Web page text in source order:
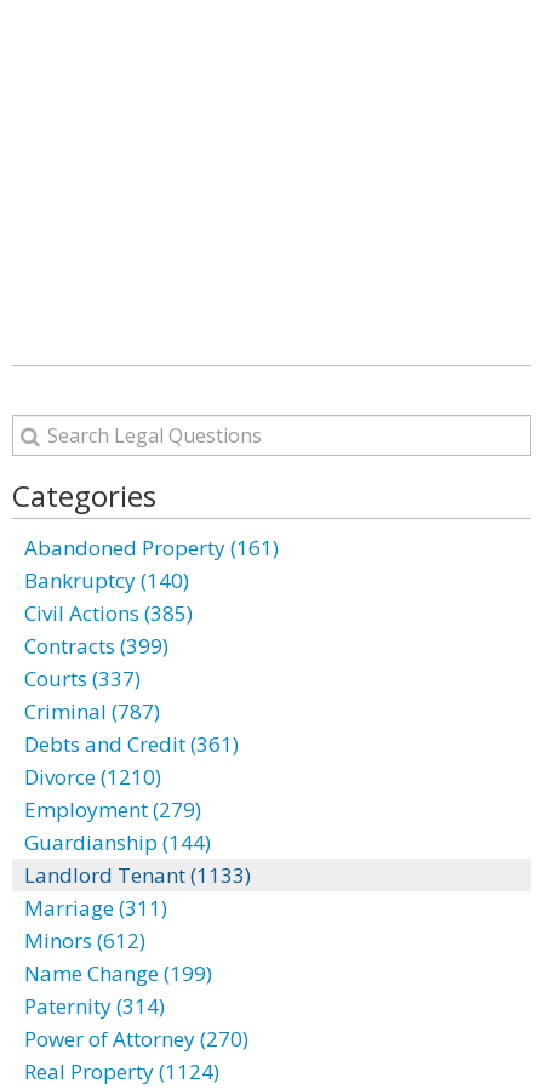
Categories
Abandoned Property (161)
Bankruptcy (140)
Civil Actions (385)
Contracts (399)
Courts (337)
Criminal (787)
Debts and Credit (361)
Divorce (1210)
Employment (279)
Guardianship (144)
Landlord Tenant (1133)
Marriage (311)
Minors (612)
Name Change (199)
Paternity (314)
Power of Attorney (270)
Real Property (1124)